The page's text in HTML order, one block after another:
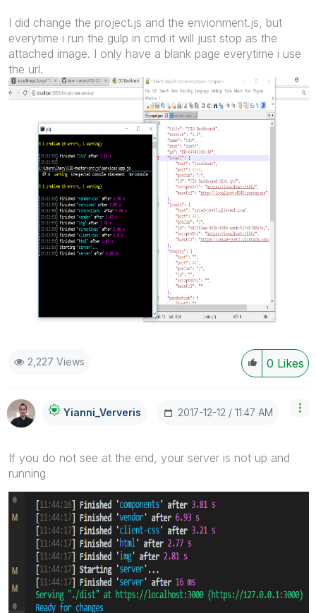
I did change the project.js and the envionment.js, but
everytime i run the gulp in cmd it will just stop as the
attached image. I only have a blank page everytime i use
the url.
0 Likes
2,227 Views
Yianni_Ververis ‎2017-12-12 11:47 AM
If you do not see at the end, your server is not up and
running